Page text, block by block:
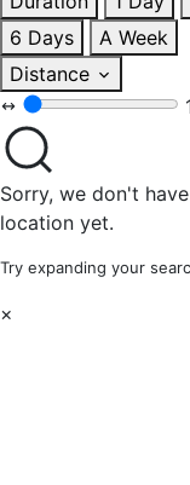
6 Days
A Week
Distance
Sorry, we don't
location yet.
Try expanding your
×